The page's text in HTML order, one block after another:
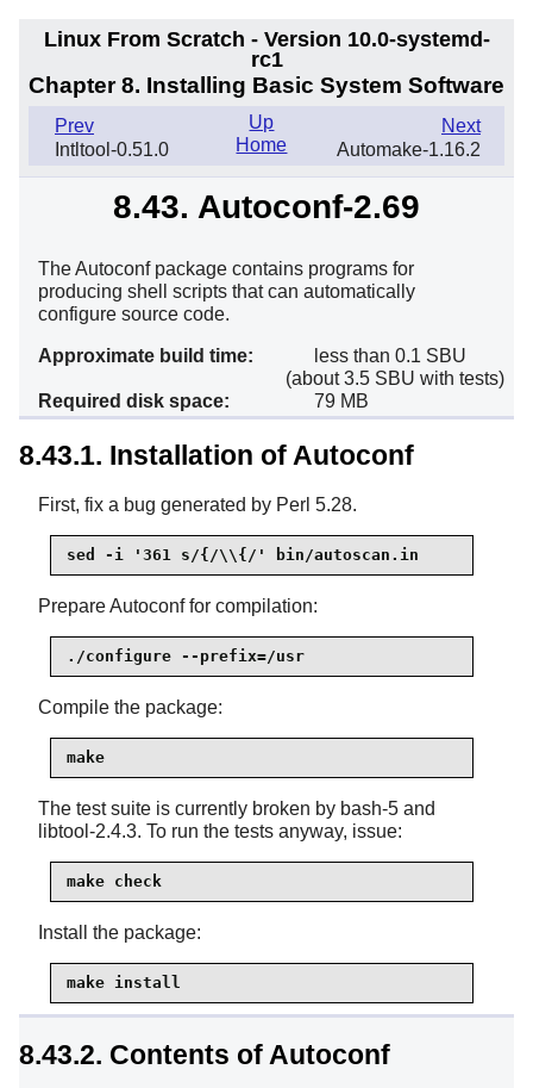
Linux From Scratch - Version 10.0-systemd-
rc1
Chapter 8. Installing Basic System Software
Prev
Intltool-0.51.0
Next
Automake-1.16.2
Up
Home
8.43. Autoconf-2.69
The Autoconf package contains programs for
producing shell scripts that can automatically
configure source code.
Approximate build time:
less than 0.1 SBU
(about 3.5 SBU with tests)
Required disk space:
79 MB
8.43.1. Installation of Autoconf
First, fix a bug generated by Perl 5.28.
sed -i '361 s/{/\\{/' bin/autoscan.in
Prepare Autoconf for compilation:
./configure --prefix=/usr
Compile the package:
make
The test suite is currently broken by bash-5 and
libtool-2.4.3. To run the tests anyway, issue:
make check
Install the package:
make install
8.43.2. Contents of Autoconf